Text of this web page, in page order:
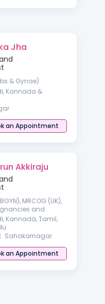
Jha
& Gynae)
Kannada &
an Appointment
Akkiraju
MRCOG (UK),
and
surgeon
Kannada, Tamil,
Sahakarnagar
an Appointment